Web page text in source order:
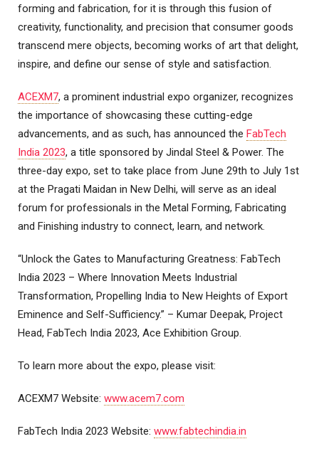
forming and fabrication, for it is through this fusion of
creativity, functionality, and precision that consumer goods
transcend mere objects, becoming works of art that delight,
inspire, and define our sense of style and satisfaction.
ACEXM7, a prominent industrial expo organizer, recognizes
the importance of showcasing these cutting-edge
advancements, and as such, has announced the FabTech
India 2023, a title sponsored by Jindal Steel & Power. The
three-day expo, set to take place from June 29th to July 1st
at the Pragati Maidan in New Delhi, will serve as an ideal
forum for professionals in the Metal Forming, Fabricating
and Finishing industry to connect, learn, and network.
“Unlock the Gates to Manufacturing Greatness: FabTech
India 2023 – Where Innovation Meets Industrial
Transformation, Propelling India to New Heights of Export
Eminence and Self-Sufficiency.” – Kumar Deepak, Project
Head, FabTech India 2023, Ace Exhibition Group.
To learn more about the expo, please visit:
ACEXM7 Website: www.acem7.com
FabTech India 2023 Website: www.fabtechindia.in